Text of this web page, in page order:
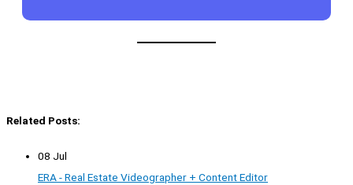
Related Posts:
08 Jul
ERA - Real Estate Videographer + Content Editor